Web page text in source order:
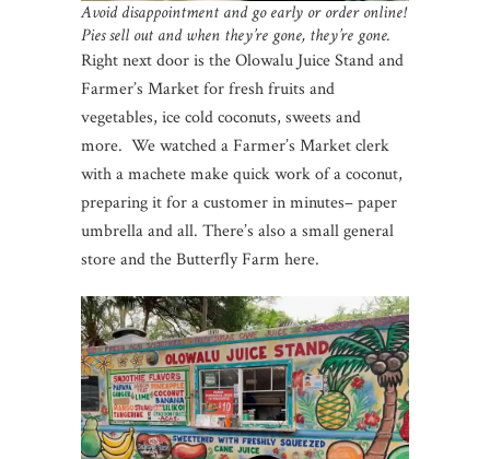
Avoid disappointment and go early or order online!
Pies sell out and when they’re gone, they’re gone.
Right next door is the Olowalu Juice Stand and
Farmer’s Market for fresh fruits and
vegetables, ice cold coconuts, sweets and
more. We watched a Farmer’s Market clerk
with a machete make quick work of a coconut,
preparing it for a customer in minutes– paper
umbrella and all. There’s also a small general
store and the Butterfly Farm here.